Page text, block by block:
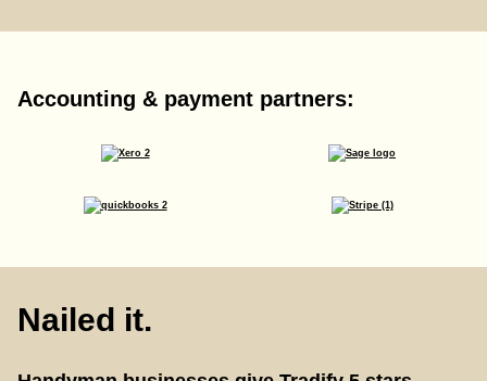
Accounting & payment partners:
Nailed it.